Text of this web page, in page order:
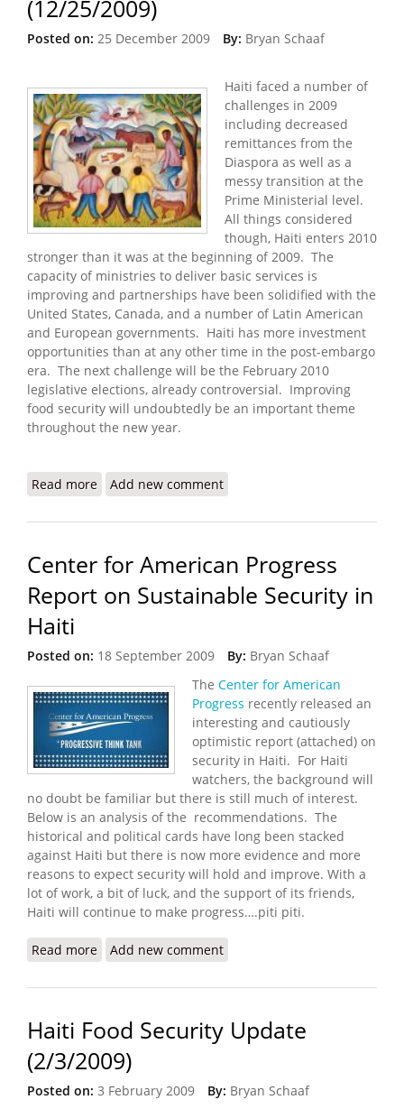
(12/25/2009)
Posted on: 25 December 2009 By: Bryan Schaaf
Haiti faced a number of
challenges in 2009
including decreased
remittances from the
Diaspora as well as a
messy transition at the
Prime Ministerial level.
All things considered
though, Haiti enters 2010
stronger than it was at the beginning of 2009. The
capacity of ministries to deliver basic services is
improving and partnerships have been solidified with the
United States, Canada, and a number of Latin American
and European governments. Haiti has more investment
opportunities than at any other time in the post-embargo
era. The next challenge will be the February 2010
legislative elections, already controversial. Improving
food security will undoubtedly be an important theme
throughout the new year.
Read more about Haiti Food Security Update (12/25/2009)
Add new comment
Center for American Progress
Report on Sustainable Security in
Haiti
Posted on: 18 September 2009 By: Bryan Schaaf
The Center for American
Progress recently released an
interesting and cautiously
optimistic report (attached) on
security in Haiti. For Haiti
watchers, the background will
no doubt be familiar but there is still much of interest.
Below is an analysis of the recommendations. The
historical and political cards have long been stacked
against Haiti but there is now more evidence and more
reasons to expect security will hold and improve. With a
lot of work, a bit of luck, and the support of its friends,
Haiti will continue to make progress….piti piti.
Read more about Center for American Progress Report on
Add new comment
Haiti Food Security Update
(2/3/2009)
Posted on: 3 February 2009 By: Bryan Schaaf